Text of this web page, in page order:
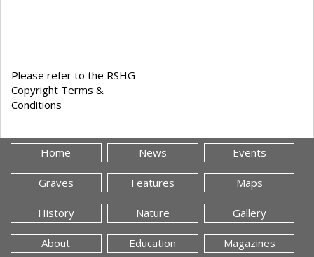
Please refer to the RSHG
Copyright Terms &
Conditions
Home News Events
Graves Features Maps
History Nature Gallery
About Education Magazines